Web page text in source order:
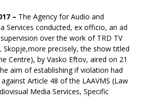
– The Agency for Audio and
Services conducted, ex officio, an ad
over the work of TRD TV
Skopje,more precisely, the show titled
Centre), by Vasko Eftov, aired on 21
aim of establishing if violation had
Article 48 of the LAAVMS (Law
Media Services, Specific